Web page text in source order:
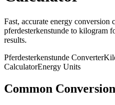
Fast, accurate energy conversion
pferdesterkenstunde to kilogram
results.
Pferdesterkenstunde Converter
CalculatorEnergy Units
Common